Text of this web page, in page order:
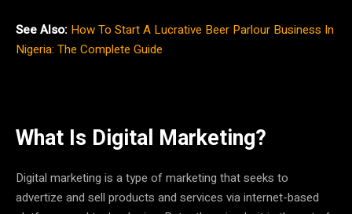
See Also: How To Start A Lucrative Beer Parlour Business In
Nigeria: The Complete Guide
What Is Digital Marketing?
Digital marketing is a type of marketing that seeks to
advertize and sell products and services via internet-based